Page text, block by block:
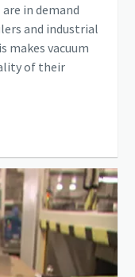
in demand
and industrial
makes vacuum
of their